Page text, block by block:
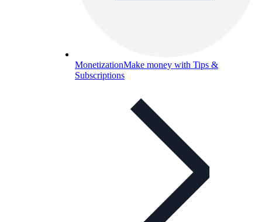
MonetizationMake money with Tips &
Subscriptions